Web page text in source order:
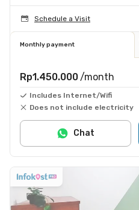
Schedule a Visit
Monthly payment
Rp1.450.000 /month
Includes Internet/Wifi
Does not include electricity
Chat